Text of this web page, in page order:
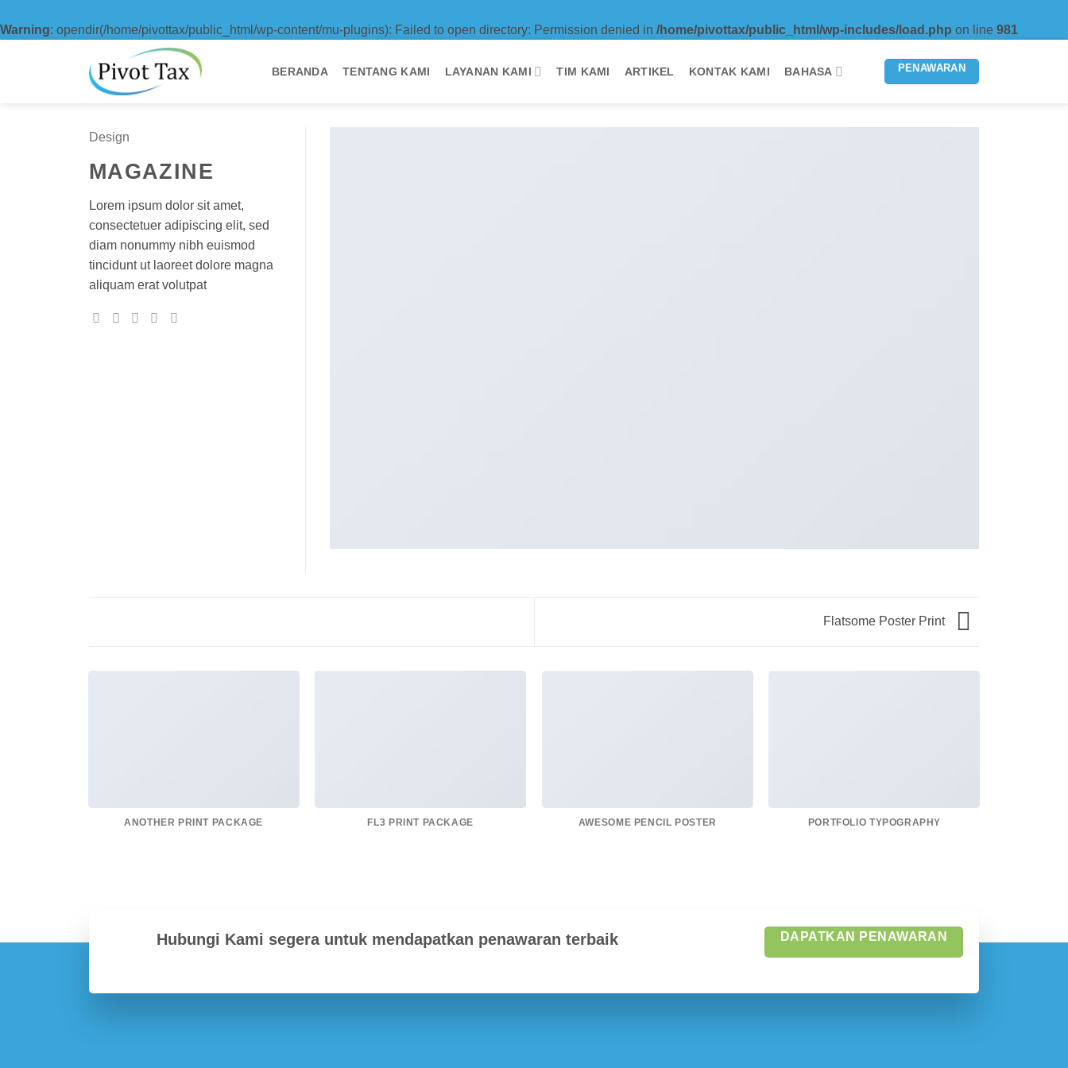
Warning: opendir(/home/pivottax/public_html/wp-content/mu-plugins): Failed to open directory: Permission denied in /home/pivottax/public_html/wp-includes/load.php on line 981
BERANDA TENTANG KAMI LAYANAN KAMI TIM KAMI ARTIKEL KONTAK KAMI BAHASA PENAWARAN
Design
MAGAZINE
Lorem ipsum dolor sit amet,
consectetuer adipiscing elit, sed
diam nonummy nibh euismod
tincidunt ut laoreet dolore magna
aliquam erat volutpat
Flatsome Poster Print
ANOTHER PRINT PACKAGE FL3 PRINT PACKAGE AWESOME PENCIL POSTER PORTFOLIO TYPOGRAPHY
Hubungi Kami segera untuk mendapatkan penawaran terbaik DAPATKAN PENAWARAN